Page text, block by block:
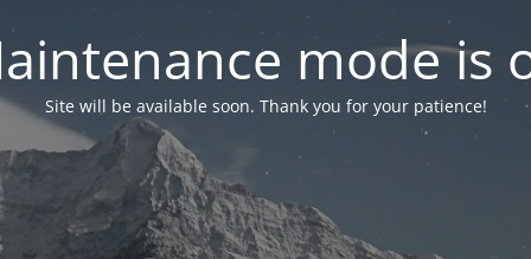
mode is
Site will be available soon. Thank you for your patience!